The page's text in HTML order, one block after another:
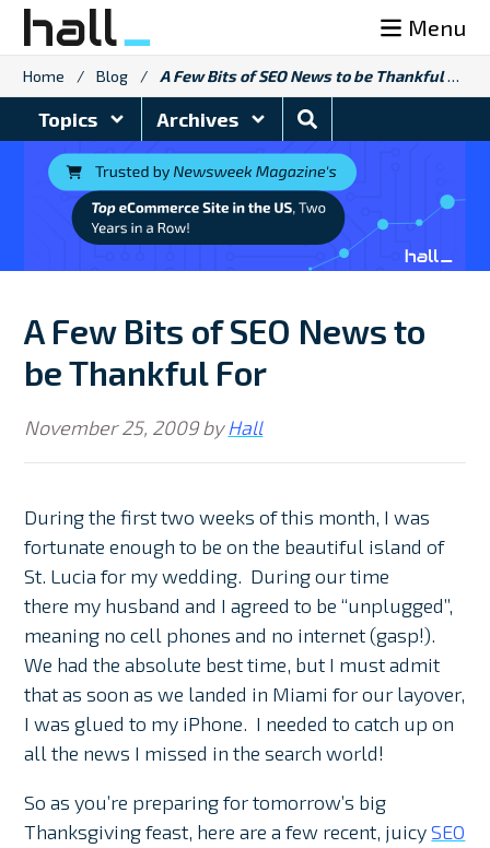
Skip
content
Menu
Home / Blog / A Few Bits of SEO News to be Thankful For
Topics Archives
Search
Blog
A Few Bits of SEO News to
be Thankful For
November 25, 2009byHall
During the first two weeks of this month, I was
fortunate enough to be on the beautiful island of
St. Lucia for my wedding. During our time
there my husband and I agreed to be “unplugged”,
meaning no cell phones and no internet (gasp!).
We had the absolute best time, but I must admit
that as soon as we landed in Miami for our layover,
I was glued to my iPhone. I needed to catch up on
all the news I missed in the search world!
So as you’re preparing for tomorrow’s big
Thanksgiving feast, here are a few recent, juicySEO